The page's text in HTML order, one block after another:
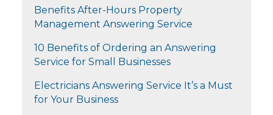
Benefits After-Hours Property
Management Answering Service
10 Benefits of Ordering an Answering
Service for Small Businesses
Electricians Answering Service It’s a Must
for Your Business